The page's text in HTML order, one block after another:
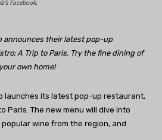
Facebook.
announces their latest pop-up
A Trip to Paris. Try the fine dining of
own home!
launches its latest pop-up restaurant,
Paris. The new menu will dive into
wine from the region, and